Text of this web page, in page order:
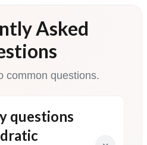
Asked
common questions.
questions